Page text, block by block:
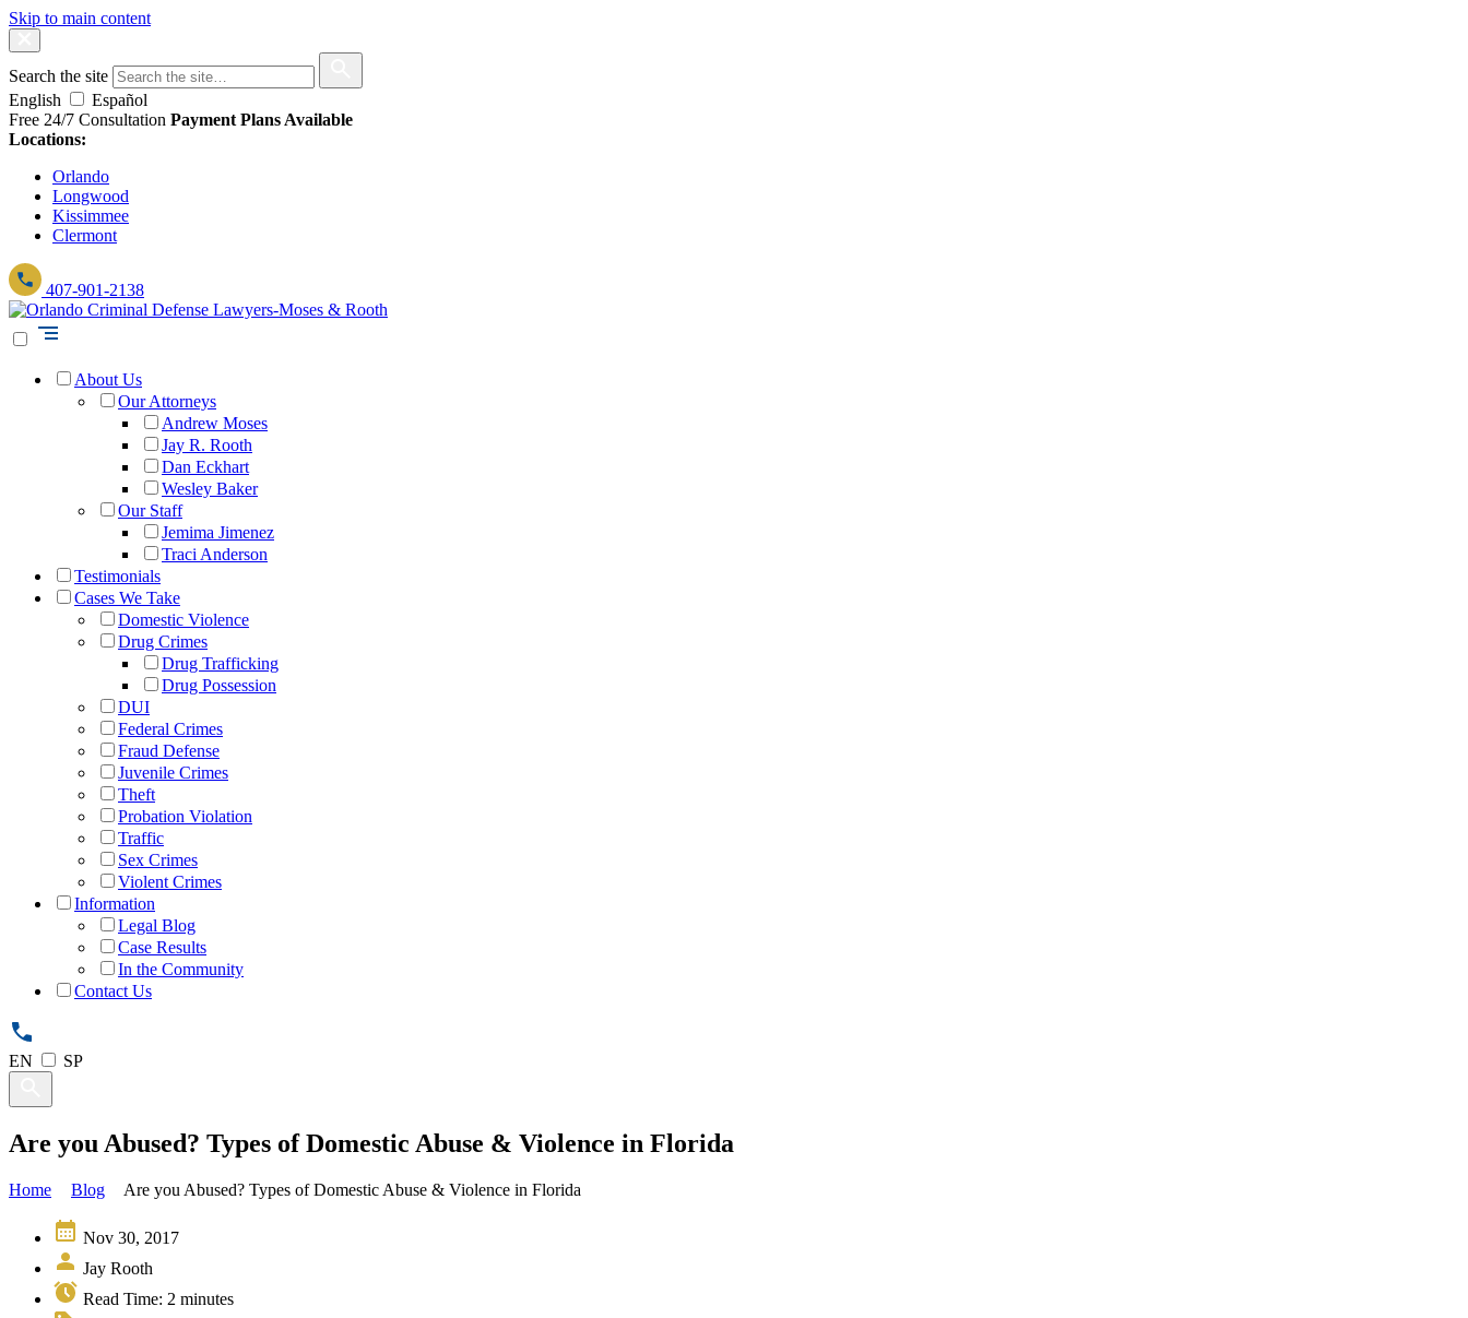
Skip to main content
Search the site
English
Español
Free 24/7 Consultation Payment Plans Available
Locations:
Orlando
Longwood
Kissimmee
Clermont
407-901-2138
About Us
Our Attorneys
Andrew Moses
Jay R. Rooth
Dan Eckhart
Wesley Baker
Our Staff
Jemima Jimenez
Traci Anderson
Testimonials
Cases We Take
Domestic Violence
Drug Crimes
Drug Trafficking
Drug Possession
DUI
Federal Crimes
Fraud Defense
Juvenile Crimes
Theft
Probation Violation
Traffic
Sex Crimes
Violent Crimes
Information
Legal Blog
Case Results
In the Community
Contact Us
EN SP
Are you Abused? Types of Domestic Abuse & Violence in Florida
Home Blog Are you Abused? Types of Domestic Abuse & Violence in Florida
Nov 30, 2017
Jay Rooth
Read Time: 2 minutes